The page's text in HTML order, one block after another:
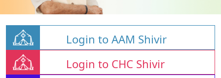
Login to AAM Shivir
Login to CHC Shivir